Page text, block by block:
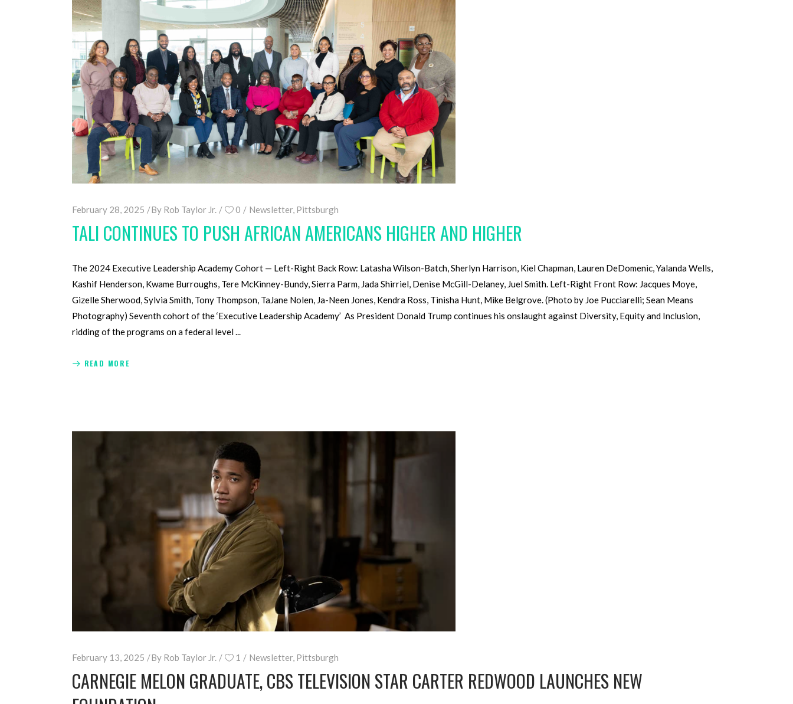
February 28, 2025 By Rob Taylor Jr. 0 Newsletter, Pittsburgh
TALI CONTINUES TO PUSH AFRICAN AMERICANS HIGHER AND HIGHER
The 2024 Executive Leadership Academy Cohort — Left-Right Back Row: Latasha Wilson-Batch, Sherlyn Harrison, Kiel Chapman, Lauren DeDomenic, Yalanda Wells,
Kashif Henderson, Kwame Burroughs, Tere McKinney-Bundy, Sierra Parm, Jada Shirriel, Denise McGill-Delaney, Juel Smith. Left-Right Front Row: Jacques Moye,
Gizelle Sherwood, Sylvia Smith, Tony Thompson, TaJane Nolen, Ja-Neen Jones, Kendra Ross, Tinisha Hunt, Mike Belgrove. (Photo by Joe Pucciarelli; Sean Means
Photography) Seventh cohort of the ‘Executive Leadership Academy’ As President Donald Trump continues his onslaught against Diversity, Equity and Inclusion,
ridding of the programs on a federal level
READ MORE
February 13, 2025 By Rob Taylor Jr. 1 Newsletter, Pittsburgh
CARNEGIE MELON GRADUATE, CBS TELEVISION STAR CARTER REDWOOD LAUNCHES NEW